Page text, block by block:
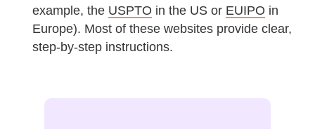
example, the USPTO in the US or EUIPO in
Europe). Most of these websites provide clear,
step-by-step instructions.